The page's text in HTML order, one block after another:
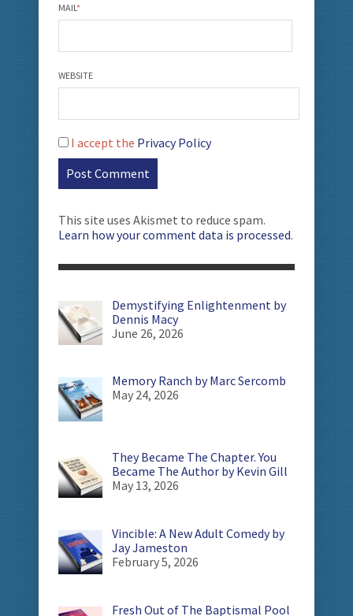
MAIL*
WEBSITE
I accept the Privacy Policy
This site uses Akismet to reduce spam.
Learn how your comment data is processed.
Demystifying Enlightenment by
Dennis Macy
June 26, 2026
Memory Ranch by Marc Sercomb
May 24, 2026
They Became The Chapter. You
Became The Author by Kevin Gill
May 13, 2026
Vincible: A New Adult Comedy by
Jay Jameston
February 5, 2026
Fresh Out of The Baptismal Pool